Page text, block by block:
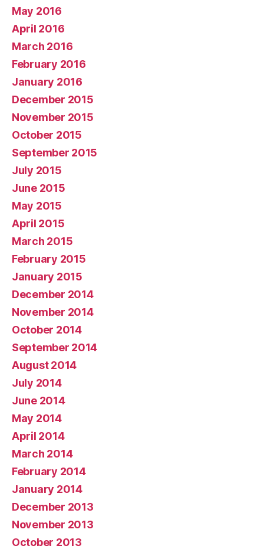
May 2016
April 2016
March 2016
February 2016
January 2016
December 2015
November 2015
October 2015
September 2015
July 2015
June 2015
May 2015
April 2015
March 2015
February 2015
January 2015
December 2014
November 2014
October 2014
September 2014
August 2014
July 2014
June 2014
May 2014
April 2014
March 2014
February 2014
January 2014
December 2013
November 2013
October 2013